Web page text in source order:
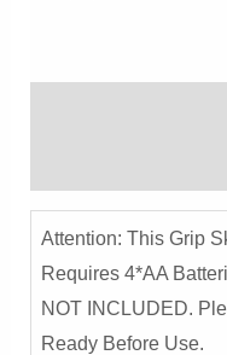
Performance
Outfit
Quantity
Attention: This Grip
Requires 4*AA
NOT INCLUDED.
Ready Before Use.